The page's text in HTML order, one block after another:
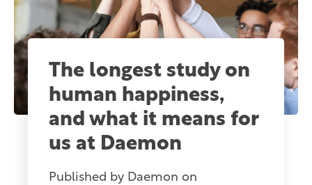
The longest study on
human happiness,
and what it means for
us at Daemon
Published by Daemon on